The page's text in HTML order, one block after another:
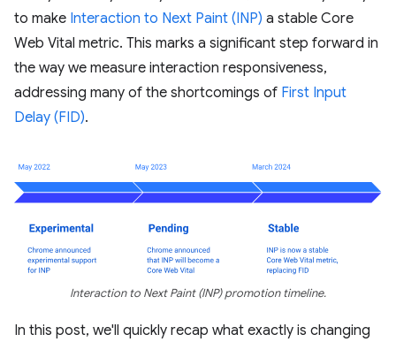
to make Interaction to Next Paint (INP) a stable Core
Web Vital metric. This marks a significant step forward in
the way we measure interaction responsiveness,
addressing many of the shortcomings of First Input
Delay (FID).
Interaction to Next Paint (INP) promotion timeline.
In this post, we'll quickly recap what exactly is changing